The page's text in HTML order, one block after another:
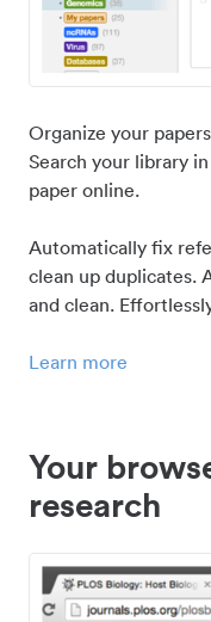
Organize your
Search your library
paper online.
Automatically fix
clean up duplicates.
and clean.
Learn more
Your
research